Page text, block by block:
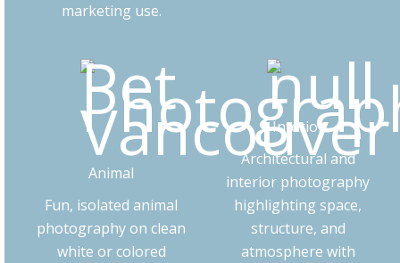
marketing use.
Animal
Fun, isolated animal
photography on clean
white or colored
Interior
Architectural and
interior photography
highlighting space,
structure, and
atmosphere with